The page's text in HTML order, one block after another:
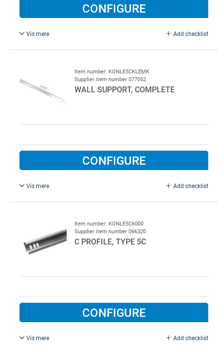
CONFIGURE
Vis mere Add checklist
Item number: KONLE5CKLEMK
Supplier item number 077052
WALL SUPPORT, COMPLETE
CONFIGURE
Vis mere Add checklist
Item number: KONLE5C6000
Supplier item number 066320
C PROFILE, TYPE 5C
CONFIGURE
Vis mere Add checklist